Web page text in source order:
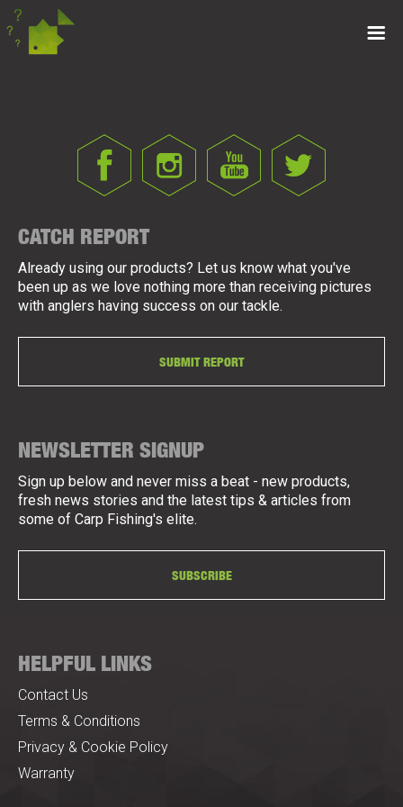
CATCH REPORT
Already using our products? Let us know what you've
been up as we love nothing more than receiving pictures
with anglers having success on our tackle.
SUBMIT REPORT
NEWSLETTER SIGNUP
Sign up below and never miss a beat - new products,
fresh news stories and the latest tips & articles from
some of Carp Fishing's elite.
SUBSCRIBE
HELPFUL LINKS
Contact Us
Terms & Conditions
Privacy & Cookie Policy
Warranty